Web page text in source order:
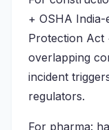
+ OSHA
Protection Act
overlapping
incident
regulators.
For pharma: